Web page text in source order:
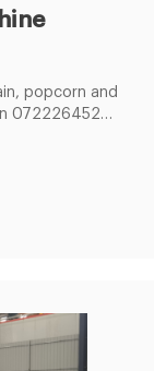
popcorn and
0722264520
6 and
3m (H) age 6